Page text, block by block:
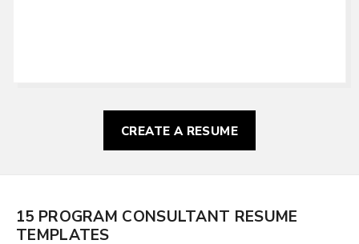
CREATE A RESUME
15 PROGRAM CONSULTANT RESUME
TEMPLATES